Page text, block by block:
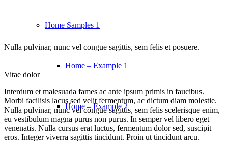
Home Samples 1
Home – Example 1
Home – Example 2
Nulla pulvinar, nunc vel congue sagittis, sem felis et posuere.
Vitae dolor
Interdum et malesuada fames ac ante ipsum primis in faucibus.
Morbi facilisis lacus sed velit fermentum, ac dictum diam molestie.
Nulla pulvinar, nunc vel congue sagittis, sem felis scelerisque enim,
eu vestibulum magna purus non purus. In semper vel libero eget
venenatis. Nulla cursus erat luctus, fermentum dolor sed, suscipit
eros. Integer viverra sagittis tincidunt. Proin ut tincidunt arcu.